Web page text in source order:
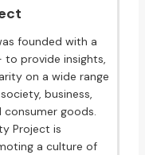
founded with a
to provide insights,
on a wide range
business,
goods.
Project is
a culture of